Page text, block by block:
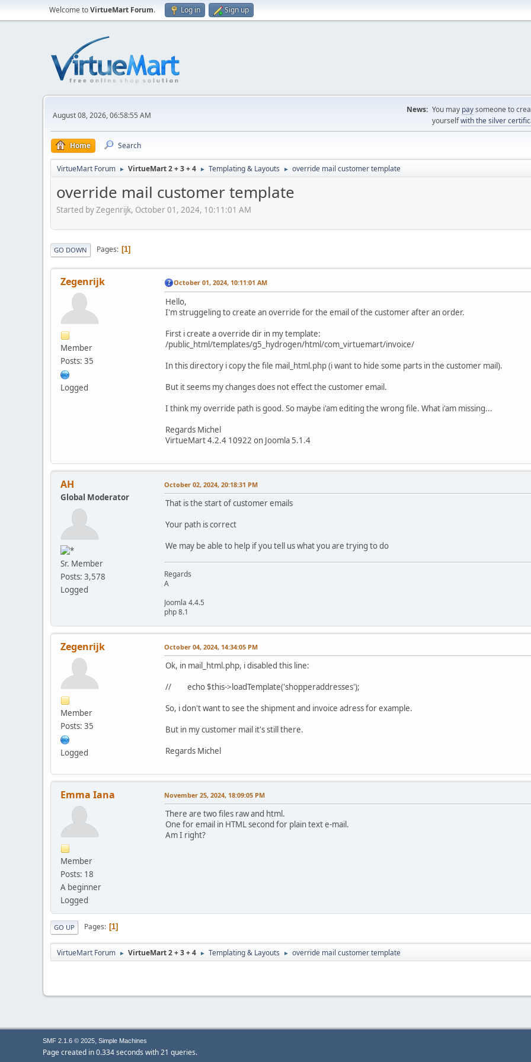
Welcome toVirtueMart Forum. Log in Sign up
August 08, 2026, 06:58:55 AM
News: You may paysomeone to
yourselfwith the silver
Home Search
VirtueMart Forum ► VirtueMart 2 + 3 + 4 ► Templating & Layouts ► override mail customer template
override mail customer template
Started by Zegenrijk, October 01, 2024, 10:11:01 AM
GO DOWN Pages 1
Zegenrijk
Member
Posts: 35
Logged
October 01, 2024, 10:11:01 AM
Hello,
I'm struggeling to create an override for the email of the customer after an order.
First i create a override dir in my template:
/public_html/templates/g5_hydrogen/html/com_virtuemart/invoice/
In this directory i copy the file mail_html.php (i want to hide some parts in the customer mail).
But it seems my changes does not effect the customer email.
I think my override path is good. So maybe i'am editing the wrong file. What i'am missing...
Regards Michel
VirtueMart 4.2.4 10922 on Joomla 5.1.4
AH
Global Moderator
Sr. Member
Posts: 3,578
Logged
October 02, 2024, 20:18:31 PM
That is the start of customer emails
Your path is correct
We may be able to help if you tell us what you are trying to do
Regards
A
Joomla 4.4.5
php 8.1
Zegenrijk
Member
Posts: 35
Logged
October 04, 2024, 14:34:05 PM
Ok, in mail_html.php, i disabled this line:
// echo $this->loadTemplate('shopperaddresses');
So, i don't want to see the shipment and invoice adress for example.
But in my customer mail it's still there.
Regards Michel
Emma Iana
Member
Posts: 18
A beginner
Logged
November 25, 2024, 18:09:05 PM
There are two files raw and html.
One for email in HTML second for plain text e-mail.
Am I right?
GO UP Pages 1
VirtueMart Forum ► VirtueMart 2 + 3 + 4 ► Templating & Layouts ► override mail customer template
SMF 2.1.6 © 2025, Simple Machines
Page created in 0.334 seconds with 21 queries.